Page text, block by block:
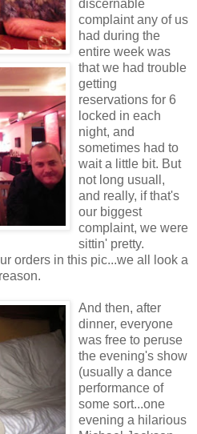
discernable
complaint any of us
had during the
entire week was
that we had trouble
getting
reservations for 6
locked in each
night, and
sometimes had to
wait a little bit. But
not long usuall,
and really, if that's
our biggest
complaint, we were
sittin' pretty.
orders in this pic...we all look a
And then, after
dinner, everyone
was free to peruse
the evening's show
(usually a dance
performance of
some sort...one
evening a hilarious